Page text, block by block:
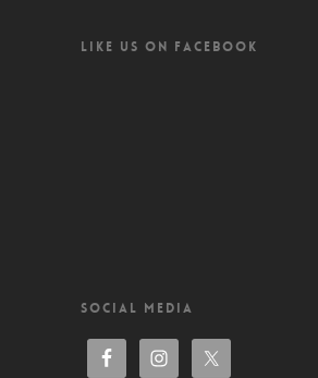
LIKE US ON FACEBOOK
SOCIAL MEDIA